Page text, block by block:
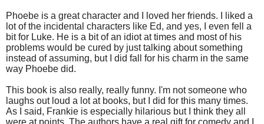
Phoebe is a great character and I loved her friends. I liked a
lot of the incidental characters like Ed, and yes, I even fell a
bit for Luke. He is a bit of an idiot at times and most of his
problems would be cured by just talking about something
instead of assuming, but I did fall for his charm in the same
way Phoebe did.
This book is also really, really funny. I'm not someone who
laughs out loud a lot at books, but I did for this many times.
As I said, Frankie is especially hilarious but I think they all
were at points. The authors have a real gift for comedy and I